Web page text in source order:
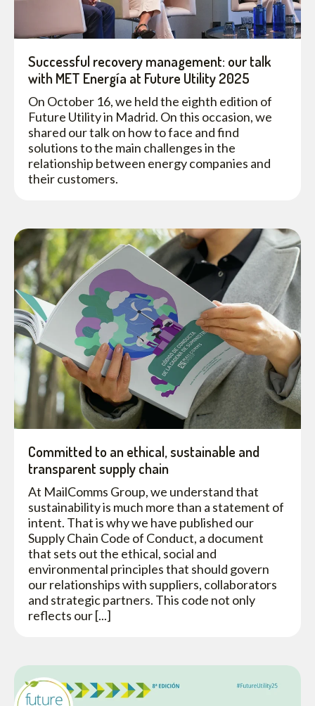
Successful recovery management: our talk
with MET Energía at Future Utility 2025
On October 16, we held the eighth edition of
Future Utility in Madrid. On this occasion, we
shared our talk on how to face and find
solutions to the main challenges in the
relationship between energy companies and
their customers.
Committed to an ethical, sustainable and
transparent supply chain
At MailComms Group, we understand that
sustainability is much more than a statement of
intent. That is why we have published our
Supply Chain Code of Conduct, a document
that sets out the ethical, social and
environmental principles that should govern
our relationships with suppliers, collaborators
and strategic partners. This code not only
reflects our [...]